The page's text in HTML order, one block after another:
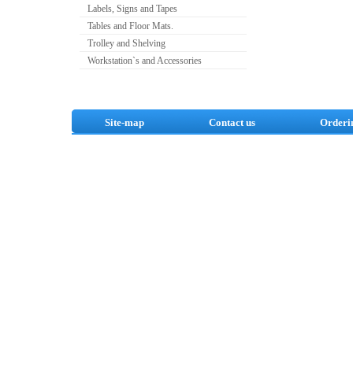
Labels, Signs and Tapes
Tables and Floor Mats.
Trolley and Shelving
Workstation`s and Accessories
Site-map Contact us